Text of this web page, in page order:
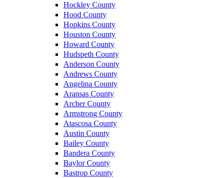
Hockley County
Hood County
Hopkins County
Houston County
Howard County
Hudspeth County
Anderson County
Andrews County
Angelina County
Aransas County
Archer County
Armstrong County
Atascosa County
Austin County
Bailey County
Bandera County
Baylor County
Bastrop County